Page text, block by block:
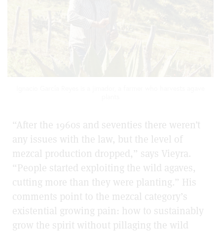
“After the 1960s and seventies there weren’t
any issues with the law, but the level of
mezcal production dropped,” says Vieyra.
“People started exploiting the wild agaves,
cutting more than they were planting.” His
comments point to the mezcal category’s
existential growing pain: how to sustainably
grow the spirit without pillaging the wild